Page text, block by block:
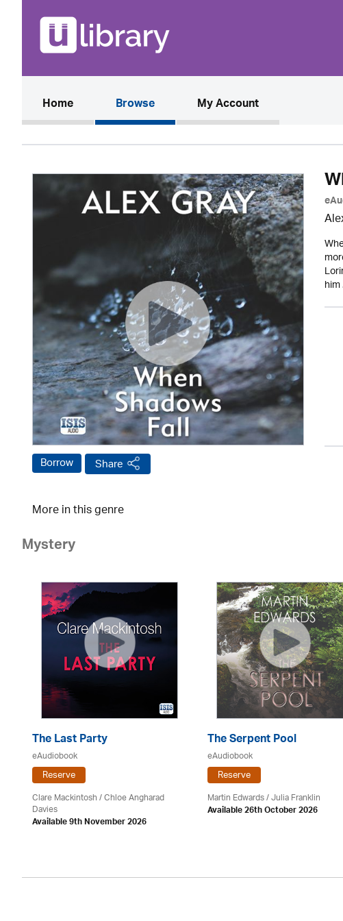
Home(current)Browse My Account
Borrow Share
him
More in this genre
Mystery
The Last Party
eAudiobook
Reserve
Clare Mackintosh / Chloe Angharad
Davies
Available 9th November 2026
The Serpent Pool
eAudiobook
Reserve
Martin Edwards/Julia Franklin
Available 26th October 2026